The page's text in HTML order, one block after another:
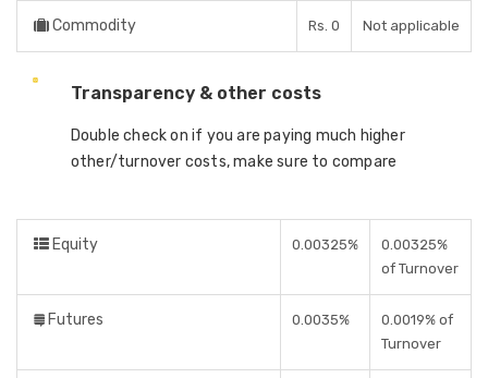
Commodity Rs. 0 Not applicable
Transparency & other costs
Double check on if you are paying much higher
other/turnover costs, make sure to compare
Equity 0.00325%
0.00325%
of Turnover
Futures 0.0035%
0.0019% of
Turnover